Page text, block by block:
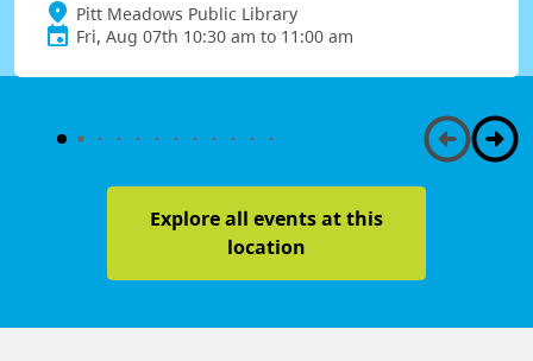
Pitt Meadows Public Library
Fri, Aug 07th 10:30 am to 11:00 am
Explore all events at this
location